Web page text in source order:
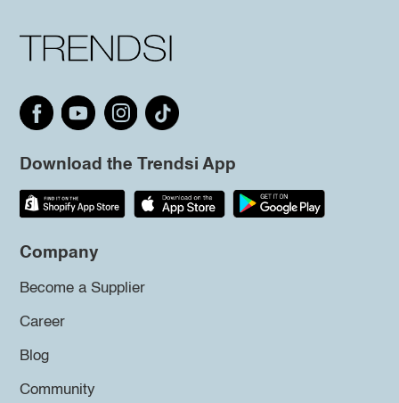
Download the Trendsi App
Company
Become a Supplier
Career
Blog
Community